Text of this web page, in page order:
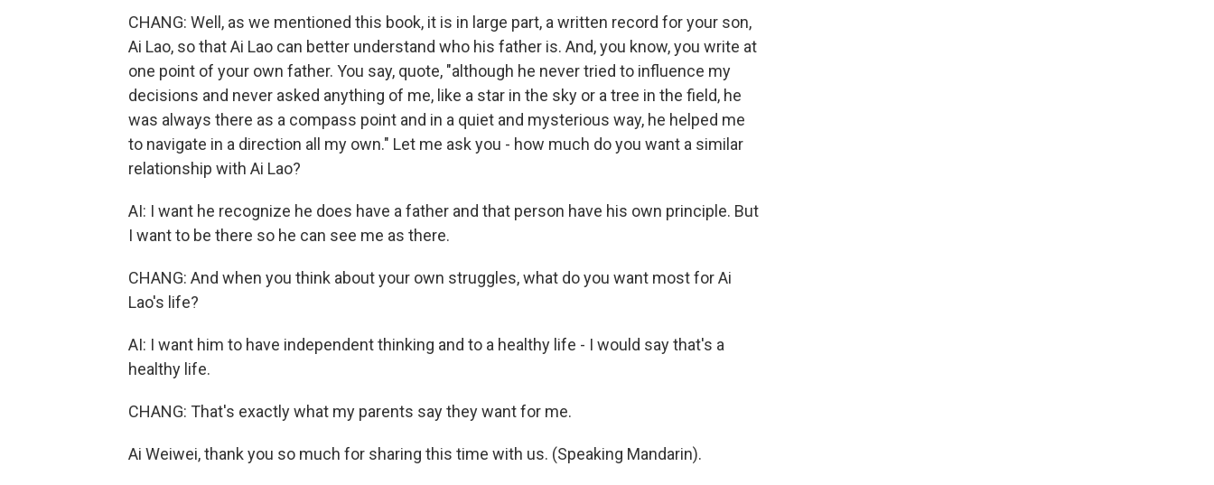
CHANG: Well, as we mentioned this book, it is in large part, a written record for your son,
Ai Lao, so that Ai Lao can better understand who his father is. And, you know, you write at
one point of your own father. You say, quote, "although he never tried to influence my
decisions and never asked anything of me, like a star in the sky or a tree in the field, he
was always there as a compass point and in a quiet and mysterious way, he helped me
to navigate in a direction all my own." Let me ask you - how much do you want a similar
relationship with Ai Lao?
AI: I want he recognize he does have a father and that person have his own principle. But
I want to be there so he can see me as there.
CHANG: And when you think about your own struggles, what do you want most for Ai
Lao's life?
AI: I want him to have independent thinking and to a healthy life - I would say that's a
healthy life.
CHANG: That's exactly what my parents say they want for me.
Ai Weiwei, thank you so much for sharing this time with us. (Speaking Mandarin).